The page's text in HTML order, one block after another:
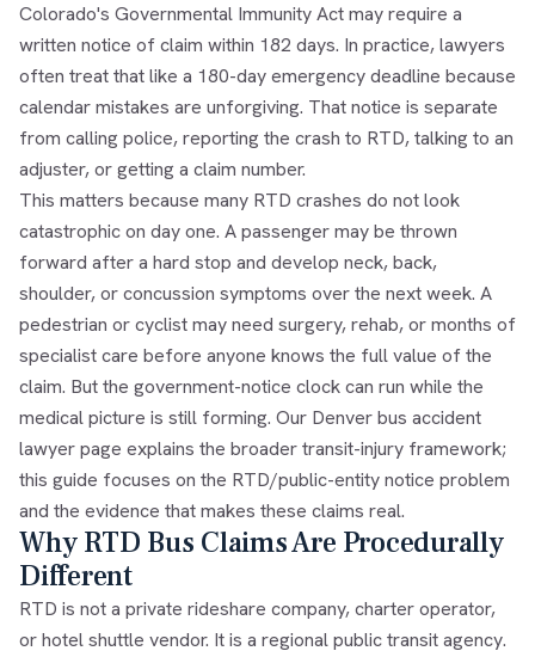
Colorado's Governmental Immunity Act may require a
written notice of claim within 182 days. In practice, lawyers
often treat that like a 180-day emergency deadline because
calendar mistakes are unforgiving. That notice is separate
from calling police, reporting the crash to RTD, talking to an
adjuster, or getting a claim number.
This matters because many RTD crashes do not look
catastrophic on day one. A passenger may be thrown
forward after a hard stop and develop neck, back,
shoulder, or concussion symptoms over the next week. A
pedestrian or cyclist may need surgery, rehab, or months of
specialist care before anyone knows the full value of the
claim. But the government-notice clock can run while the
medical picture is still forming. Our Denver bus accident
lawyerpage explains the broader transit-injury framework;
this guide focuses on the RTD/public-entity notice problem
and the evidence that makes these claims real.
Why RTD Bus Claims Are Procedurally
Different
RTD is not a private rideshare company, charter operator,
or hotel shuttle vendor. It is a regional public transit agency.